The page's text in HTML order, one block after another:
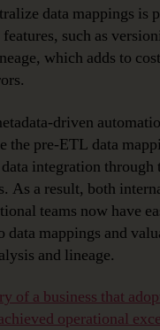
data mappings is
such as
which adds to
driven
the pre-ETL data
integration through
As a result, both
teams now have
data mappings and
and lineage.
of a business that
operational